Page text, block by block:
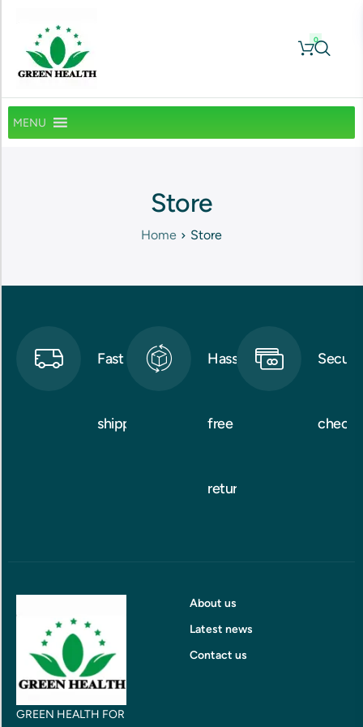
0
MENU
Store
Home Store
Fast
shipping
Hassle-
free
returns
Secure
GREEN HEALTH FOR
About us
Latest news
Contact us